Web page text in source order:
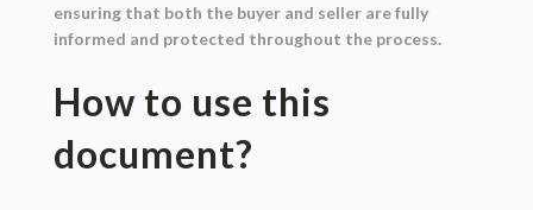
ensuring that both the buyer and seller are fully
informed and protected throughout the process.
How to use this
document?